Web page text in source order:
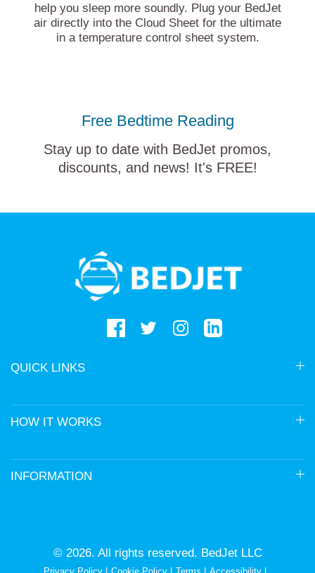
help you sleep more soundly. Plug your BedJet
air directly into the Cloud Sheet for the ultimate
in a temperature control sheet system.
Free Bedtime Reading
Stay up to date with BedJet promos,
discounts, and news! It's FREE!
QUICK LINKS
HOW IT WORKS
INFORMATION
© 2026. All rights reserved. BedJet LLC